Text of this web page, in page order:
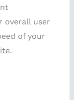
overall user
of your